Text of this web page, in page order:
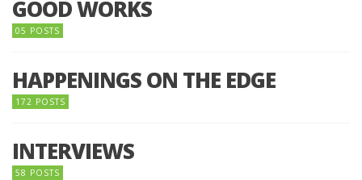
GOOD WORKS
05 POSTS
HAPPENINGS ON THE EDGE
172 POSTS
INTERVIEWS
58 POSTS